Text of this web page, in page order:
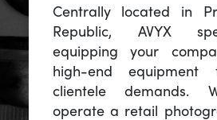
Centrally located in
Republic, AVYX
equipping your
high-end equipment
clientele demands.
operate a retail